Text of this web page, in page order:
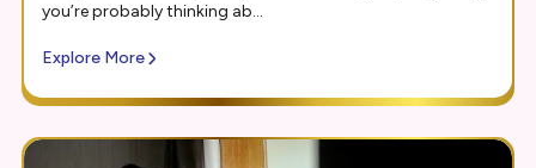
you’re probably thinking ab...
Explore More